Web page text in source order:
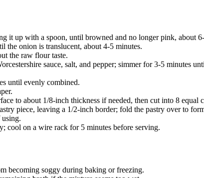
it up with a spoon, until browned and no longer pink, about
the onion is translucent, about 4-5 minutes.
the raw flour taste.
sauce, salt, and pepper; simmer for 3-5 minutes
until evenly combined.
to about 1/8-inch thickness if needed, then cut into 8 equal
piece, leaving a 1/2-inch border; fold the pastry over to
using.
cool on a wire rack for 5 minutes before serving.
becoming soggy during baking or freezing.